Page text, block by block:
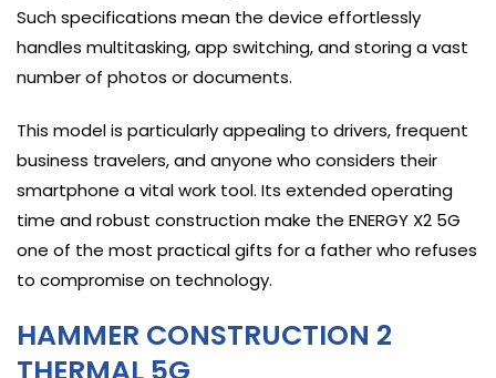
Such specifications mean the device effortlessly
handles multitasking, app switching, and storing a vast
number of photos or documents.
This model is particularly appealing to drivers, frequent
business travelers, and anyone who considers their
smartphone a vital work tool. Its extended operating
time and robust construction make the ENERGY X2 5G
one of the most practical gifts for a father who refuses
to compromise on technology.
HAMMER CONSTRUCTION 2